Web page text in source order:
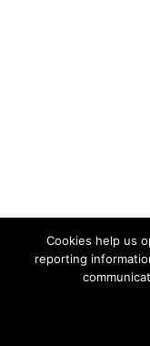
Copyright ImPACT
Terms of
Cookies help us
reporting